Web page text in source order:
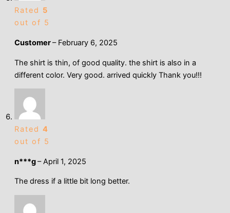
Rated 5
out of 5
Customer– February 6, 2025
The shirt is thin, of good quality. the shirt is also in a
different color. Very good. arrived quickly Thank you!!!
Rated 4
out of 5
n***g– April 1, 2025
The dress if a little bit long better.